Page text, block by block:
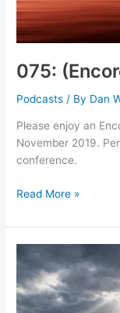
075:
Podcasts / By Dan
Please enjoy an
November 2019.
conference.
075:
Covenant
Belonging
Read More »